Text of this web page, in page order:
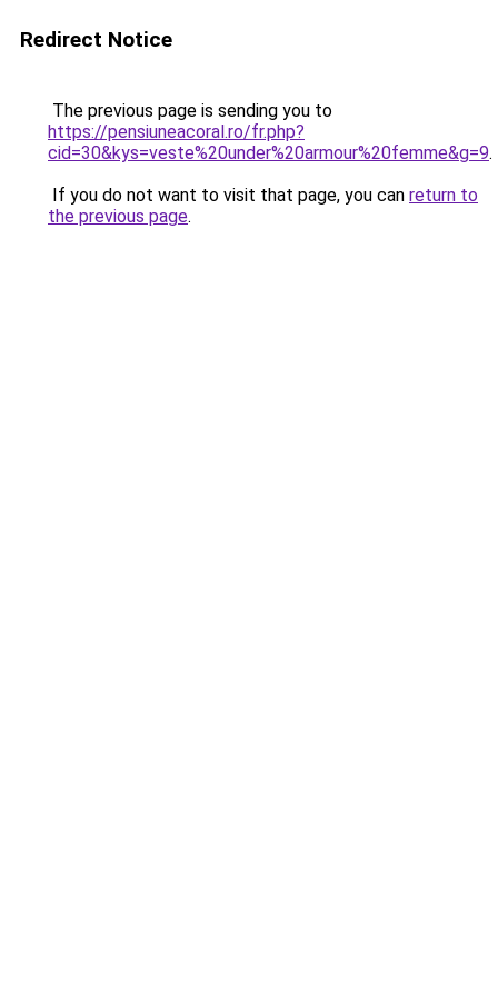
Redirect Notice
The previous page is sending you to
https://pensiuneacoral.ro/fr.php?
cid=30&kys=veste%20under%20armour%20femme&g=9.
If you do not want to visit that page, you can return to
the previous page.